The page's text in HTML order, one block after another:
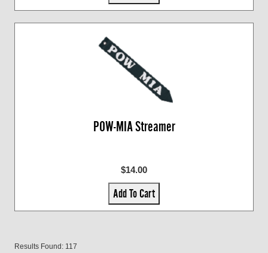
POW-MIA Streamer
$14.00
Add To Cart
Results Found: 117